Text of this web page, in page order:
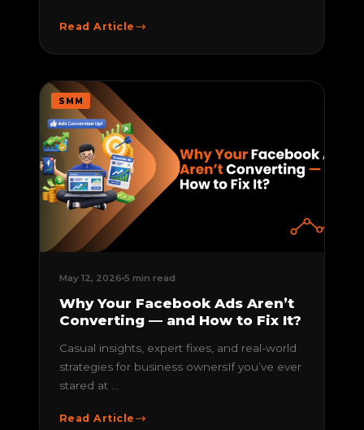
Read Article
SMM
May 12, 2026 5 min read
Why Your Facebook Ads Aren’t
Converting — and How to Fix It?
Casual insights, expert fixes, and real-world
strategies for business ownersIf you’ve ever
stared at ...
Read Article